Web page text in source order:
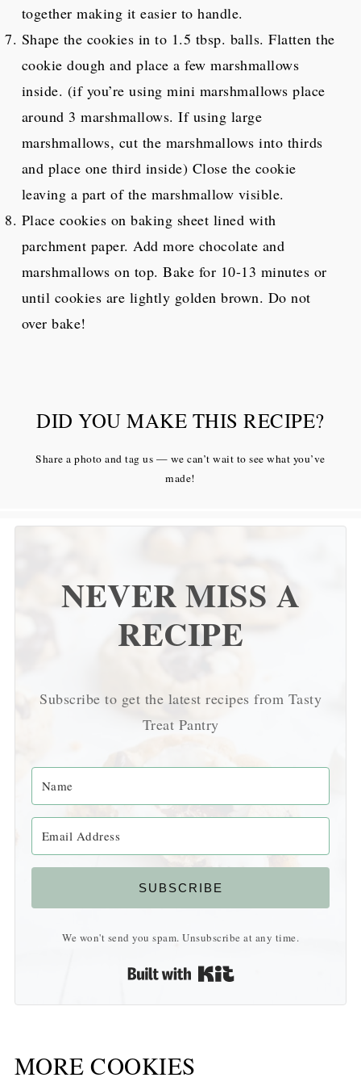
together making it easier to handle.
Shape the cookies in to 1.5 tbsp. balls. Flatten the
cookie dough and place a few marshmallows
inside. (if you’re using mini marshmallows place
around 3 marshmallows. If using large
marshmallows, cut the marshmallows into thirds
and place one third inside) Close the cookie
leaving a part of the marshmallow visible.
Place cookies on baking sheet lined with
parchment paper. Add more chocolate and
marshmallows on top. Bake for 10-13 minutes or
until cookies are lightly golden brown. Do not
over bake!
DID YOU MAKE THIS RECIPE?
Share a photo and tag us — we can’t wait to see what you’ve
made!
NEVER MISS A
RECIPE
Subscribe to get the latest recipes from Tasty
Treat Pantry
SUBSCRIBE
We won't send you spam. Unsubscribe at any time.
Built with Kit
MORE COOKIES